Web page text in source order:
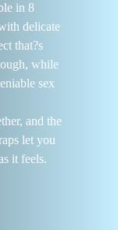
in 8
delicate
that?s
while
sex
and the
let you
it feels.